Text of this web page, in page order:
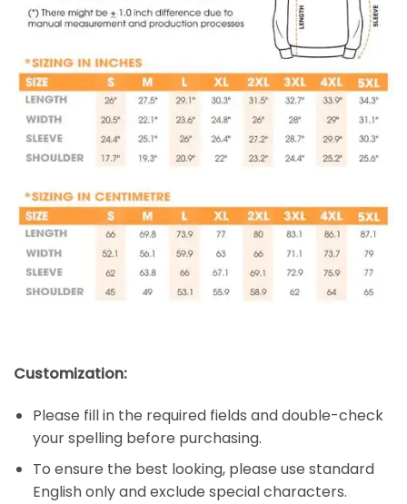
Customization:
Please fill in the required fields and double-check
your spelling before purchasing.
To ensure the best looking, please use standard
English only and exclude special characters.